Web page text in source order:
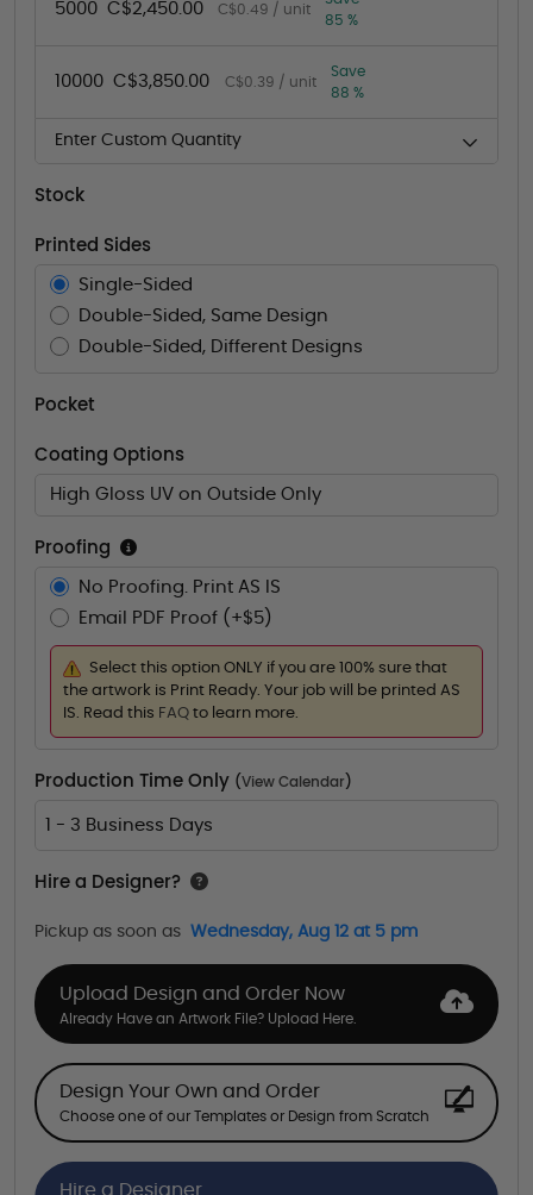
5000 C$2,450.00 C$0.49 / unit
85 %
10000 C$3,850.00 C$0.39 / unit
Save
88 %
Enter Custom Quantity
Stock
Printed Sides
Single-Sided
Double-Sided, Same Design
Double-Sided, Different Designs
Pocket
Coating Options
High Gloss UV on Outside Only
Proofing
No Proofing. Print AS IS
Email PDF Proof (+$5)
Select this option ONLY if you are 100% sure that
the artwork is Print Ready. Your job will be printed AS
IS. Read this FAQ to learn more.
Production Time Only (View Calendar )
1 - 3 Business Days
Hire a Designer?
Pickup as soon as Wednesday, Aug 12 at 5 pm
Upload Design and Order Now
Already Have an Artwork File? Upload Here.
Design Your Own and Order
Choose one of our Templates or Design from Scratch
Hire a Designer